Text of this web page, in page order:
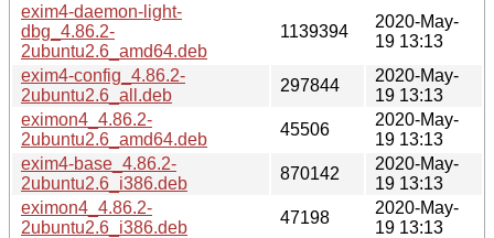
exim4-daemon-light-
dbg_4.86.2-
2ubuntu2.6_amd64.deb
1139394
2020-May-
19 13:13
exim4-config_4.86.2-
2ubuntu2.6_all.deb
297844
2020-May-
19 13:13
eximon4_4.86.2-
2ubuntu2.6_amd64.deb
45506
2020-May-
19 13:13
exim4-base_4.86.2-
2ubuntu2.6_i386.deb
870142
2020-May-
19 13:13
eximon4_4.86.2-
2ubuntu2.6_i386.deb
47198
2020-May-
19 13:13